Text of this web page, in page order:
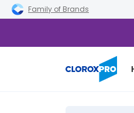
Skip to main navigation
Skip to content
Skip to footer
Family of Brands